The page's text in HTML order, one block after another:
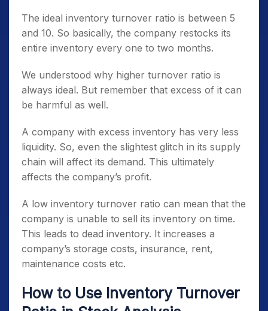
The ideal inventory turnover ratio is between 5
and 10. So basically, the company restocks its
entire inventory every one to two months.
We understood why higher turnover ratio is
always ideal. But remember that excess of it can
be harmful as well.
A company with excess inventory has very less
liquidity. So, even the slightest glitch in its supply
chain will affect its demand. This ultimately
affects the company’s profit.
A low inventory turnover ratio can mean that the
company is unable to sell its inventory on time.
This leads to dead inventory. It increases a
company’s storage costs, insurance, rent,
maintenance costs etc.
How to Use Inventory Turnover